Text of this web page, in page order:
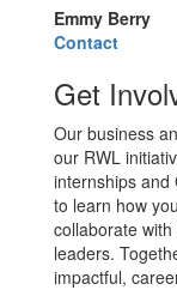
Emmy Berry
Contact
Get
Our business
our RWL
internships and
to learn how
collaborate
leaders.
impactful,